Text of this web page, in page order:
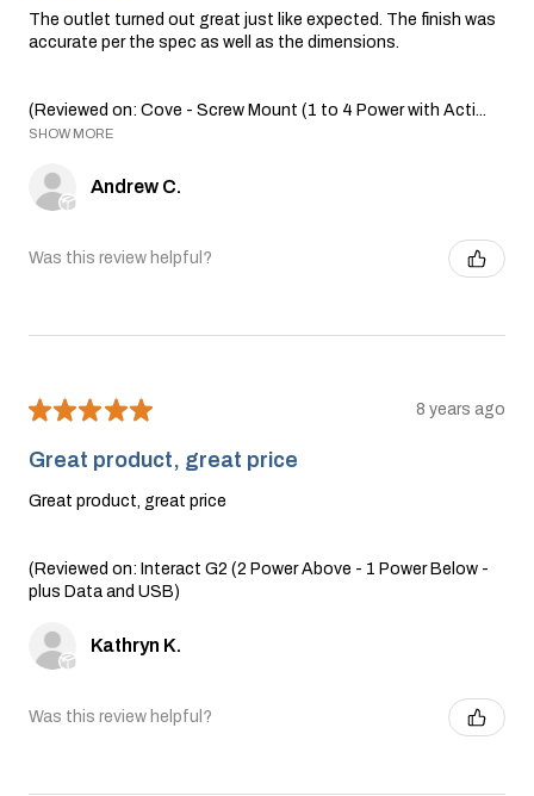
The outlet turned out great just like expected. The finish was
accurate per the spec as well as the dimensions.
(Reviewed on: Cove - Screw Mount (1 to 4 Power with Acti...
SHOW MORE
Andrew C.
Was this review helpful?
★★★★★ 8 years ago
Great product, great price
Great product, great price
(Reviewed on: Interact G2 (2 Power Above - 1 Power Below -
plus Data and USB)
Kathryn K.
Was this review helpful?